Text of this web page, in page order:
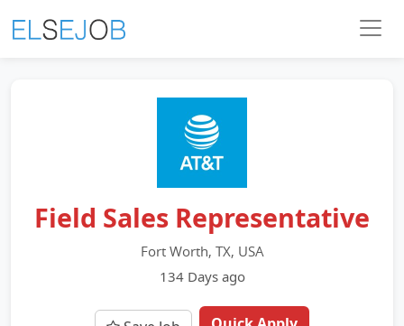
Field Sales Representative
Fort Worth, TX, USA
134 Days ago